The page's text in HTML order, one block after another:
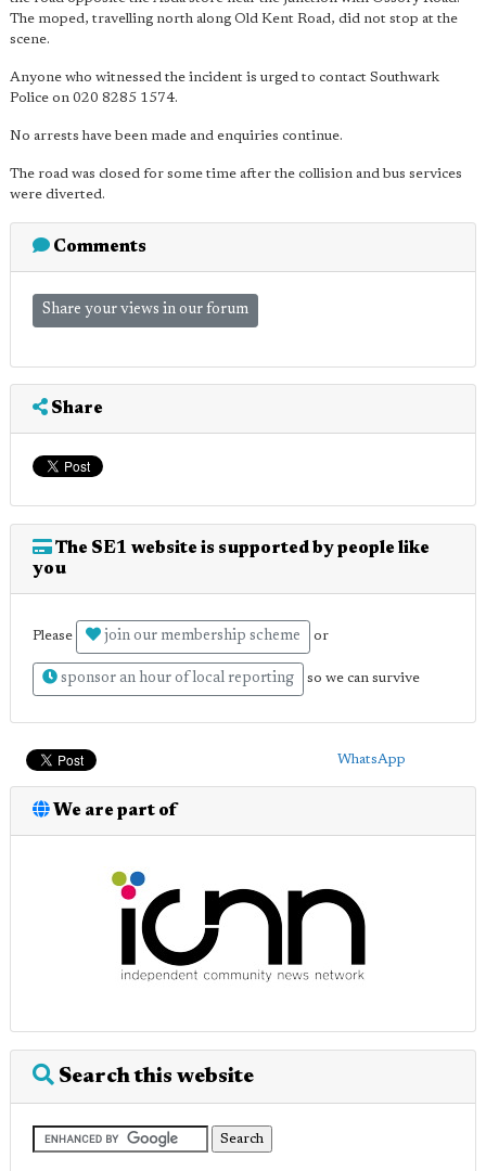
The moped, travelling north along Old Kent Road, did not stop at the
scene.
Anyone who witnessed the incident is urged to contact Southwark
Police on 020 8285 1574.
No arrests have been made and enquiries continue.
The road was closed for some time after the collision and bus services
were diverted.
Comments
Share your views in our forum
Share
The SE1 website is supported by people like
you
Please join our membership scheme or
sponsor an hour of local reporting so we can survive
WhatsApp
We are part of
Search this website